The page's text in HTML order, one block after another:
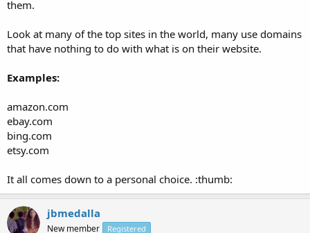
them.
Look at many of the top sites in the world, many use domains
that have nothing to do with what is on their website.
Examples:
amazon.com
ebay.com
bing.com
etsy.com
It all comes down to a personal choice. :thumb:
jbmedalla
New member Registered